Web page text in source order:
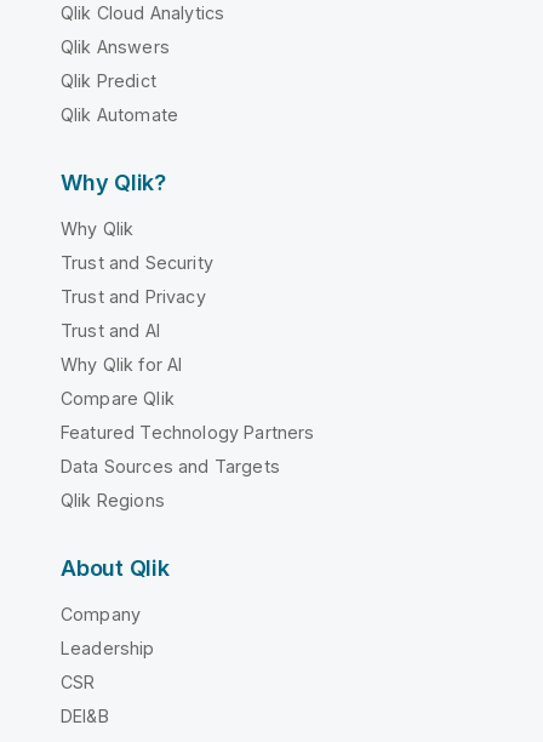
Qlik Cloud Analytics
Qlik Answers
Qlik Predict
Qlik Automate
Why Qlik?
Why Qlik
Trust and Security
Trust and Privacy
Trust and AI
Why Qlik for AI
Compare Qlik
Featured Technology Partners
Data Sources and Targets
Qlik Regions
About Qlik
Company
Leadership
CSR
DEI&B